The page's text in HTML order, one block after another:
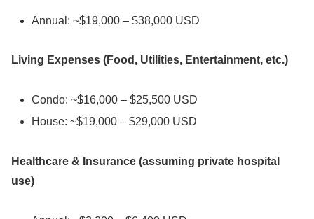
Annual: ~$19,000 – $38,000 USD
Living Expenses (Food, Utilities, Entertainment, etc.)
Condo: ~$16,000 – $25,500 USD
House: ~$19,000 – $29,000 USD
Healthcare & Insurance (assuming private hospital
use)